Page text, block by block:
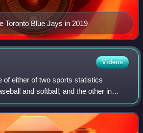
Toronto Blue Jays in 2019
Videos
of either of two sports statistics
and softball, and the other in
sports.